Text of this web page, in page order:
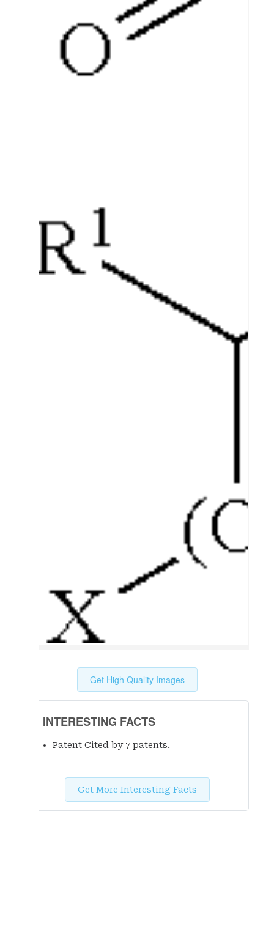
Get High Quality Images
INTERESTING FACTS
Patent Cited by 7 patents.
Get More Interesting Facts